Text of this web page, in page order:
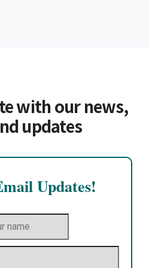
with our news,
updates
Updates!